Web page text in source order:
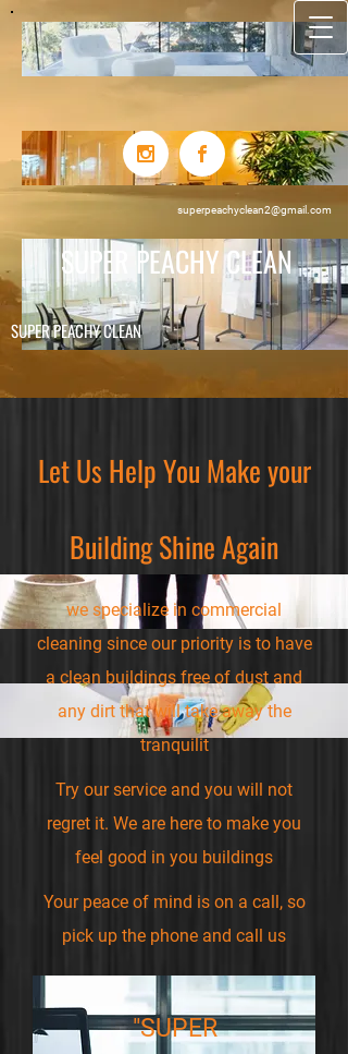
superpeachyclean2@gmail.com
SUPER PEACHY CLEAN
SUPER PEACHY CLE​AN
Let Us Help You Make your
Building Shine Again
we specialize in commercial
cleaning since our priority is to have
a clean buildings free of dust and
any dirt that will take away the
tranquilit
Try our service and you will not
regret it. We are here to make you
feel good in you buildings
Your peace of mind is on a call, so
pick up the phone and call us
"SUPER